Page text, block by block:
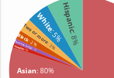
Asian: 80%
Hispanic
: 8%
White
: 5%
Two or more
: 3%
Black: 2%
American Indian: 1%
Hawaiian: 1%